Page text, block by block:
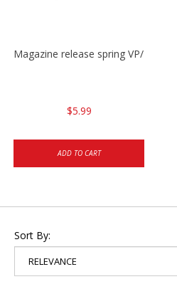
Magazine release spring VP/P30/
$5.99
ADD TO CART
Sort By: